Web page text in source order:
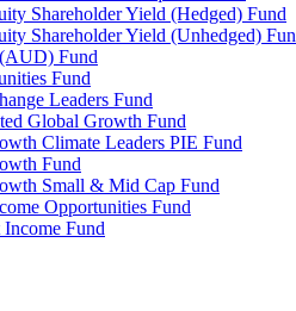
Shareholder Yield (Hedged) Fund
Shareholder Yield (Unhedged)
Fund
Fund
Leaders Fund
Global Growth Fund
Climate Leaders PIE Fund
Fund
Small & Mid Cap Fund
Opportunities Fund
Fund